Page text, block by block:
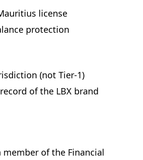
license
protection
(not Tier-1)
of the LBX brand
member of the Financial